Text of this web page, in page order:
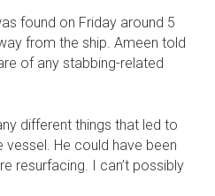
found on Friday around 5
from the ship. Ameen told
of any stabbing-related
different things that led to
He could have been
resurfacing. I can’t possibly